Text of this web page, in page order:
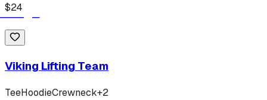
$24
Viking Lifting Team
TeeHoodieCrewneck+2